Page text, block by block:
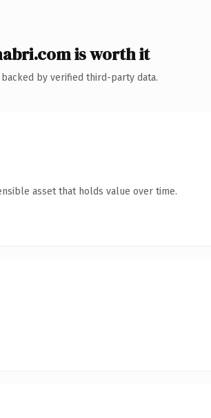
is worth it
by verified third-party data.
asset that holds value over time.